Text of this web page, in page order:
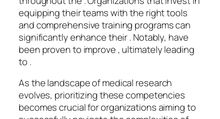
equipping their teams with the right tools
and comprehensive training programs can
significantly enhance their . Notably, have
been proven to improve , ultimately leading
to .
As the landscape of medical research
evolves, prioritizing these competencies
becomes crucial for organizations aiming to